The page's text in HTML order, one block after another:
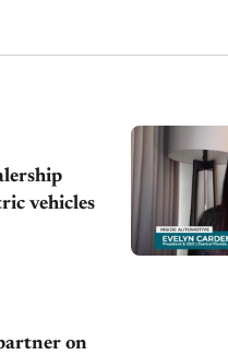
vehicles
on